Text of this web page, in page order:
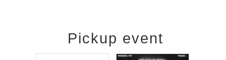
Pickup event